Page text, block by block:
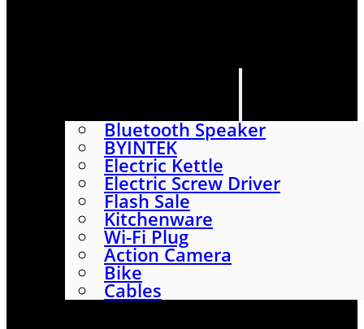
Bluetooth Speaker
BYINTEK
Electric Kettle
Electric Screw Driver
Flash Sale
Kitchenware
Wi-Fi Plug
Action Camera
Bike
Cables